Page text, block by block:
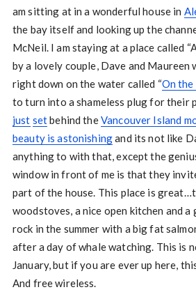
am sitting at in a wonderful house in
the bay itself and looking up the
McNeil. I am staying at a place called
by a lovely couple, Dave and Maureen
right down on the water called “On the
to turn into a shameless plug for their
just setbehind theVancouver Island
beauty is astonishingand its not like
anything to with that, except the
window in front of me is that they
part of the house. This place is
woodstoves, a nice open kitchen and a
rock in the summer with a big fat
after a day of whale watching. This is
January, but if you are ever up here,
And free wireless.